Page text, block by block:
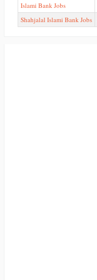
Islami Bank Jobs
Shahjalal Islami Bank Jobs